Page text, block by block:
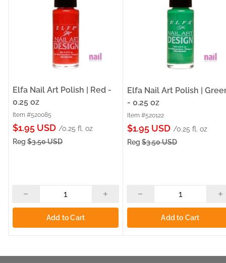
Elfa Nail Art Polish | Red -
0.25 oz
Item #520085
Sale
price
$1.95 USD /0.25 fl. oz
Reg $3.50 USD
Add to Cart
Elfa Nail Art Polish |
- 0.25 oz
Item #520122
Sale
price
$1.95 USD /0.25 fl. oz
Reg $3.50 USD
Add to Cart